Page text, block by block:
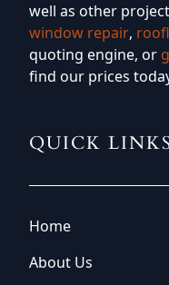
well as other
window repair,
quoting engine, or
find our prices
QUICK LINKS
Home
About Us